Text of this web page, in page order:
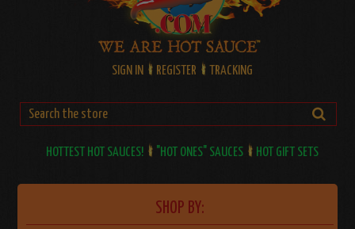
SIGN IN REGISTER TRACKING
HOTTEST HOT SAUCES! "HOT ONES" SAUCES HOT GIFT SETS
SHOP BY: